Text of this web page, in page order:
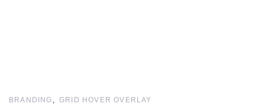
BRANDING GRID HOVER OVERLAY